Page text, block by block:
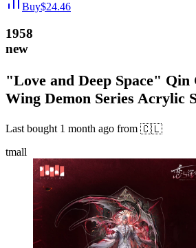
Buy$24.46
1958
new
"Love and Deep Space" Qin
Wing Demon Series Acrylic
Last bought 1 month ago from 🇨🇱
tmall